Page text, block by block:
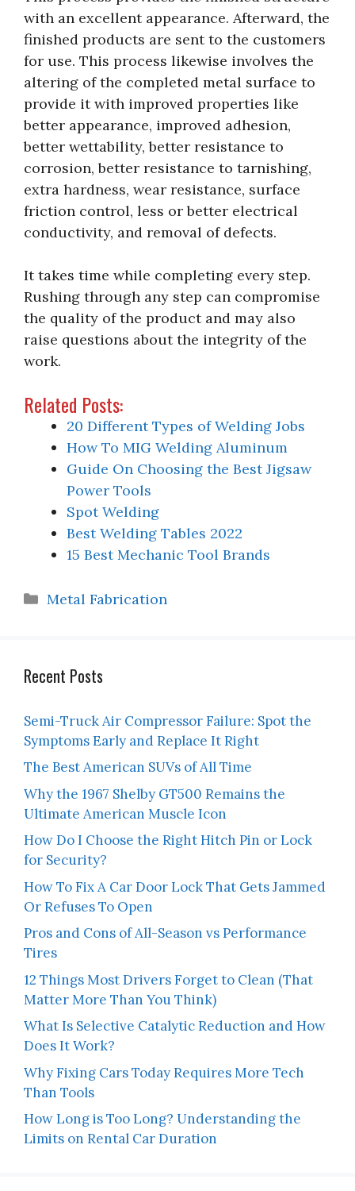
with an excellent appearance. Afterward, the
finished products are sent to the customers
for use. This process likewise involves the
altering of the completed metal surface to
provide it with improved properties like
better appearance, improved adhesion,
better wettability, better resistance to
corrosion, better resistance to tarnishing,
extra hardness, wear resistance, surface
friction control, less or better electrical
conductivity, and removal of defects.
It takes time while completing every step.
Rushing through any step can compromise
the quality of the product and may also
raise questions about the integrity of the
work.
Related Posts:
20 Different Types of Welding Jobs
How To MIG Welding Aluminum
Guide On Choosing the Best Jigsaw
Power Tools
Spot Welding
Best Welding Tables 2022
15 Best Mechanic Tool Brands
Categories
Metal Fabrication
Recent Posts
Semi-Truck Air Compressor Failure: Spot the
Symptoms Early and Replace It Right
The Best American SUVs of All Time
Why the 1967 Shelby GT500 Remains the
Ultimate American Muscle Icon
How Do I Choose the Right Hitch Pin or Lock
for Security?
How To Fix A Car Door Lock That Gets Jammed
Or Refuses To Open
Pros and Cons of All-Season vs Performance
Tires
12 Things Most Drivers Forget to Clean (That
Matter More Than You Think)
What Is Selective Catalytic Reduction and How
Does It Work?
Why Fixing Cars Today Requires More Tech
Than Tools
How Long is Too Long? Understanding the
Limits on Rental Car Duration